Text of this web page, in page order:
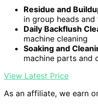
Residue and
in group heads
Daily Backflush
machine cleaning
Soaking and
machine parts and
View Latest Price
As an affiliate, we earn